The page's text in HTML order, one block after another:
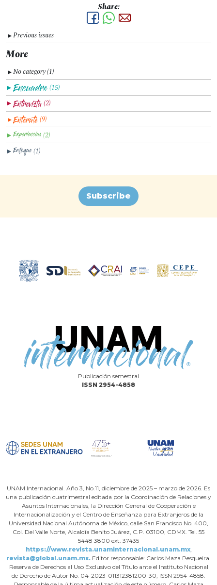
Share:
▼Previous issues
More
▼No category (1)
▼ (15)
▼ (2)
▼ (9)
▼ (2)
▼ (1)
Subscribe
Publicación semestral
ISSN 2954-4858
UNAM Internacional. Año 3, No.11, diciembre de 2025 – marzo de 2026. Es
una publicación cuatrimestral editada por la Coordinación de Relaciones y
Asuntos Internacionales, la Dirección General de Cooperación e
Internacionalización y el Centro de Enseñanza para Extranjeros de la
Universidad Nacional Autónoma de México, calle San Francisco No. 400,
Col. Del Valle Norte, Alcaldía Benito Juárez, C.P. 03100, CDMX. Tel. 55
5448 3800 ext. 37435
https://www.revista.unaminternacional.unam.mx,
revista@global.unam.mx. Editor responsable: Carlos Maza Pesqueira.
Reserva de Derechos al Uso Exclusivo del Título ante el Instituto Nacional
de Derecho de Autor No. 04-2023-011312381200-30; ISSN 2954-4858.